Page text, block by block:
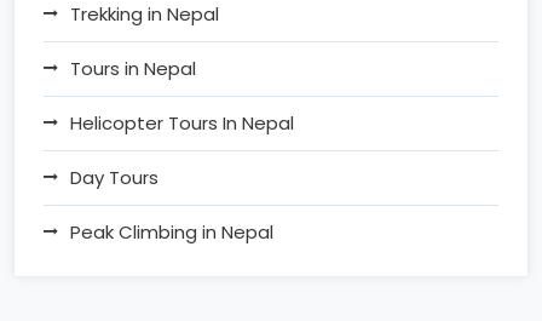
Trekking in Nepal
Tours in Nepal
Helicopter Tours In Nepal
Day Tours
Peak Climbing in Nepal